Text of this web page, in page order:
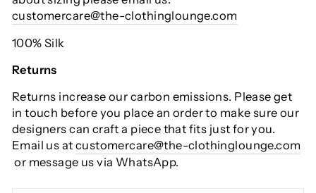
customercare@the-clothinglounge.com
100% Silk
Returns
Returns increase our carbon emissions. Please get
in touch before you place an order to make sure our
designers can craft a piece that fits just for you.
Email us at customercare@the-clothinglounge.com
or message us via WhatsApp.